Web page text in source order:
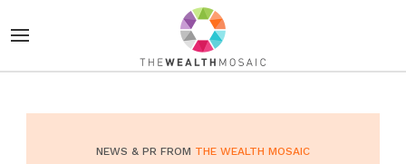
NEWS & PR FROM THE WEALTH MOSAIC